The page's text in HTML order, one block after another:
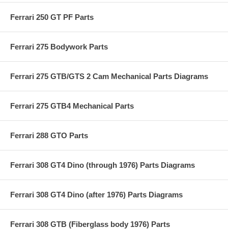
Ferrari 250 GT PF Parts
Ferrari 275 Bodywork Parts
Ferrari 275 GTB/GTS 2 Cam Mechanical Parts Diagrams
Ferrari 275 GTB4 Mechanical Parts
Ferrari 288 GTO Parts
Ferrari 308 GT4 Dino (through 1976) Parts Diagrams
Ferrari 308 GT4 Dino (after 1976) Parts Diagrams
Ferrari 308 GTB (Fiberglass body 1976) Parts